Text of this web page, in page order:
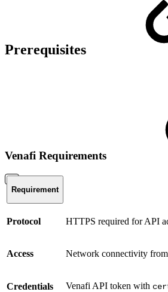
Prerequisites
Venafi Requirements
Requirement
Protocol HTTPS required for API
Access Network connectivity from
Credentials Venafi API token with